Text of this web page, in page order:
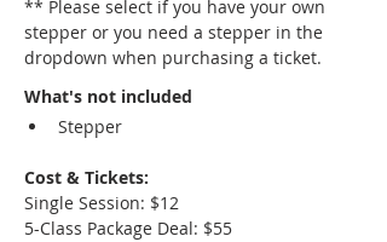
** Please select if you have your own
stepper or you need a stepper in the
dropdown when purchasing a ticket.
What's not included
Stepper
Cost & Tickets:
Single Session: $12
5-Class Package Deal: $55